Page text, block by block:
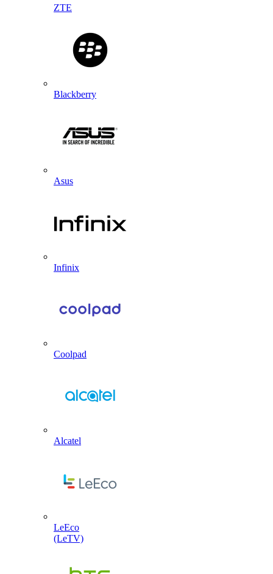
ZTE
Blackberry
Asus
Infinix
Coolpad
Alcatel
LeEco
(LeTV)